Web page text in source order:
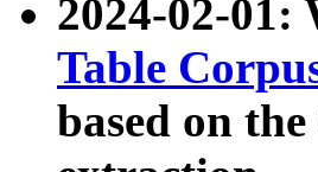
2024-02-01:
Table
based on